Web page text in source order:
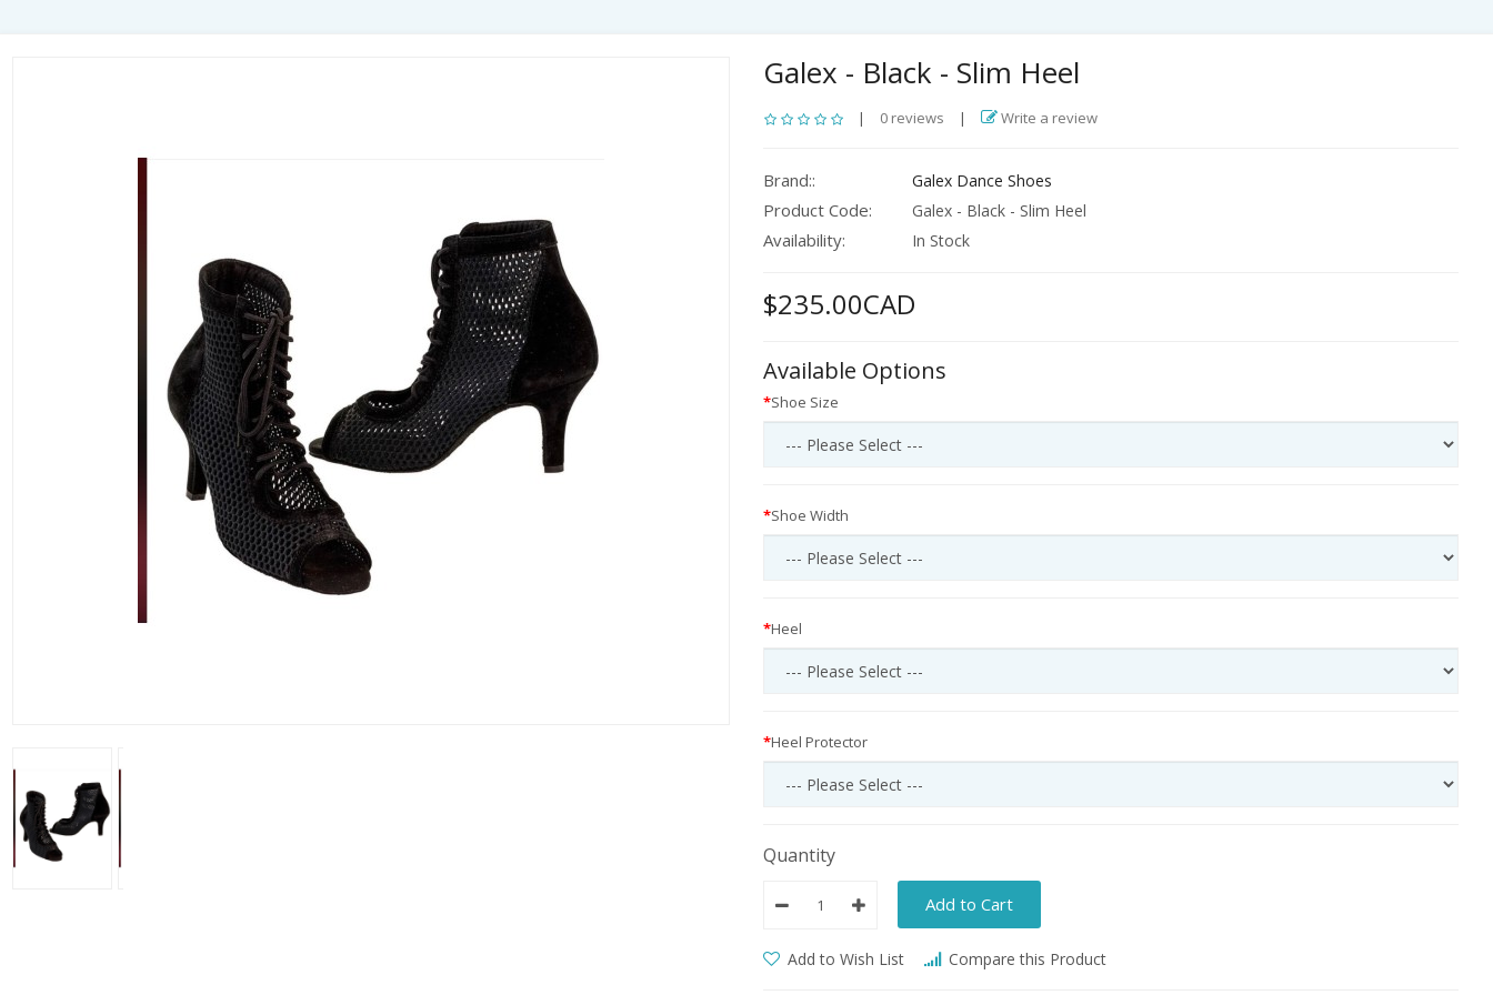
Galex - Black - Slim Heel
| 0 reviews | Write a review
Brand:: Galex Dance Shoes
Product Code: Galex - Black - Slim Heel
Availability: In Stock
$235.00CAD
Available Options
Shoe Size
Shoe Width
Heel
Heel Protector
Quantity
Add to Cart
Add to Wish List Compare this Product